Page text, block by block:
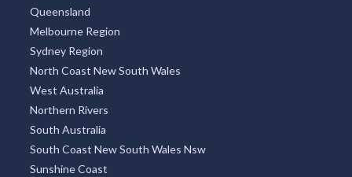
Queensland
Melbourne Region
Sydney Region
North Coast New South Wales
West Australia
Northern Rivers
South Australia
South Coast New South Wales Nsw
Sunshine Coast